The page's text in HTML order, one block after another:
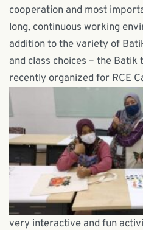
cooperation and most
long, continuous working
addition to the variety of
and class choices – the
recently organized for RCE
very interactive and fun